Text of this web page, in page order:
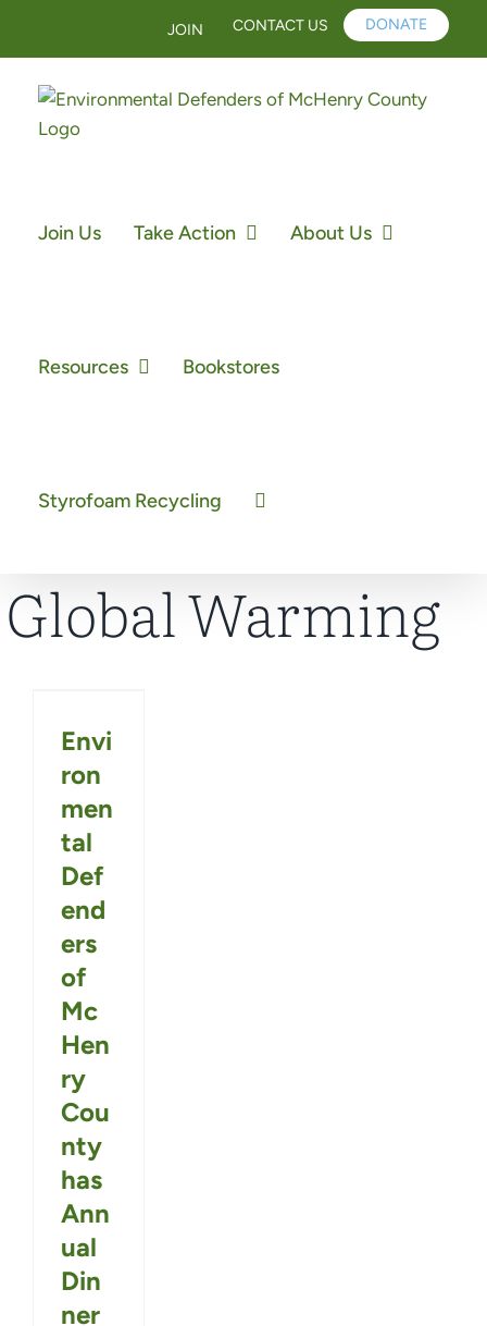
JOIN CONTACT US DONATE
Join Us Take Action About Us
Resources Bookstores
Styrofoam Recycling
Global Warming
Envi
ron
men
tal
Def
end
ers
of
Mc
Hen
ry
Cou
nty
has
Ann
ual
Din
ner